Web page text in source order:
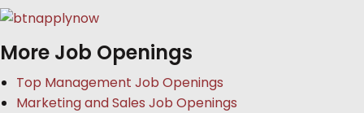
More Job Openings
Top Management Job Openings
Marketing and Sales Job Openings